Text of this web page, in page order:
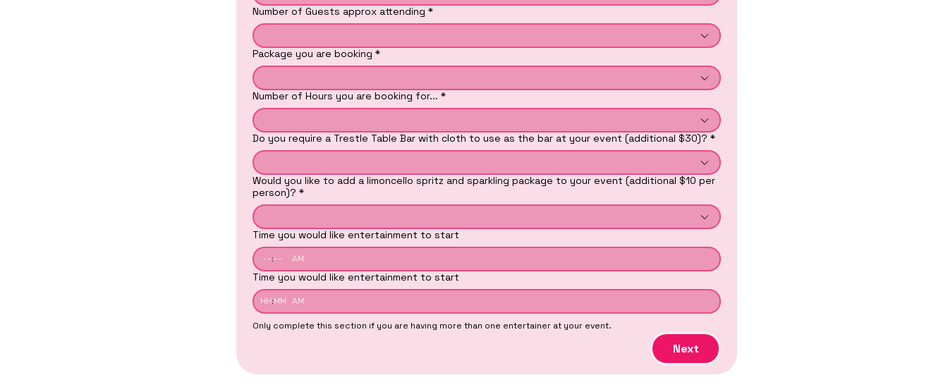
Number of Guests approx attending *
Package you are booking *
Number of Hours you are booking for... *
Do you require a Trestle Table Bar with cloth to use as the bar at your event (additional $30)? *
Would you like to add a limoncello spritz and sparkling package to your event (additional $10 per
person)? *
Time you would like entertainment to start
: AM
Time you would like entertainment to start
: AM
Only complete this section if you are having more than one entertainer at your event.
Next